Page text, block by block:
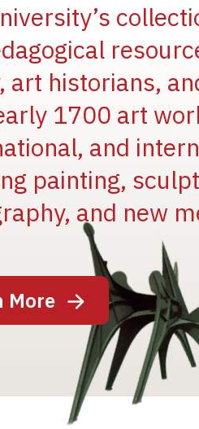
art historians,
1700 art
and
painting,
and new
More
Image